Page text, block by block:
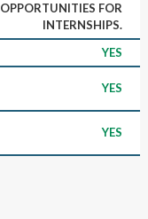
OPPORTUNITIES FOR
INTERNSHIPS.
YES
YES
YES